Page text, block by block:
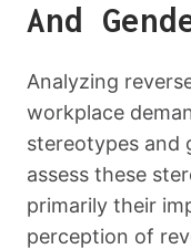
And
Analyzing
workplace
stereotypes and
assess these
primarily their
perception of